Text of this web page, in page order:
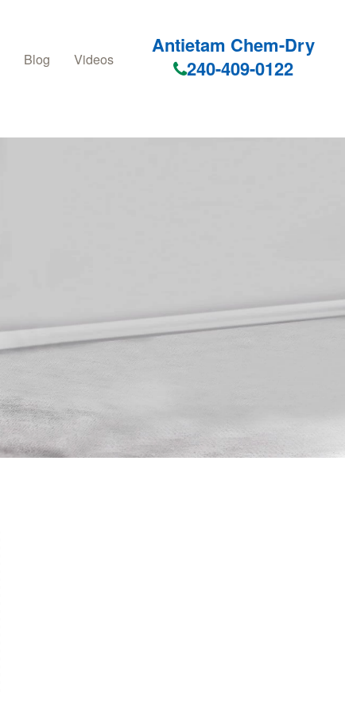
Blog Videos
Antietam Chem-Dry
240-409-0122